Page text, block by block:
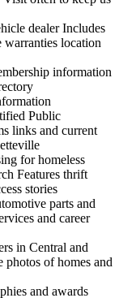
dealer Includes
location
information
Public
links and current
for homeless
Features thrift
stories
parts and
and career
in Central and
of homes and
and awards